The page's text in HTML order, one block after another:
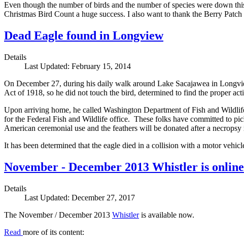
Even though the number of birds and the number of species were down
Christmas Bird Count a huge success. I also want to thank the Berry
Dead Eagle found in Longview
Details
Last Updated: February 15, 2014
On December 27, during his daily walk around Lake Sacajawea in
Act of 1918, so he did not touch the bird, determined to find the proper
Upon arriving home, he called Washington Department of Fish and
for the Federal Fish and Wildlife office. These folks have committed to
American ceremonial use and the feathers will be donated after a
It has been determined that the eagle died in a collision with a motor
November - December 2013 Whistler is online
Details
Last Updated: December 27, 2017
The November / December 2013 Whistleris available now.
Read more of its content: